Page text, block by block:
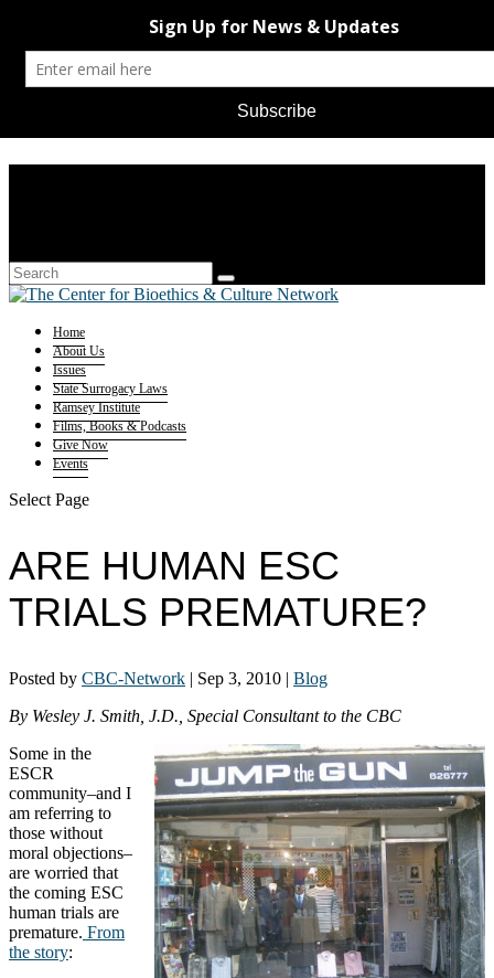
Home
About Us
Issues
State Surrogacy Laws
Ramsey Institute
Films, Books & Podcasts
Give Now
Events
Select Page
ARE HUMAN ESC
TRIALS PREMATURE?
Posted by CBC-Network | Sep 3, 2010 | Blog
By Wesley J. Smith, J.D., Special Consultant to the CBC
Some in the
ESCR
community–and I
am referring to
those without
moral objections–
are worried that
the coming ESC
human trials are
premature. From
the story: